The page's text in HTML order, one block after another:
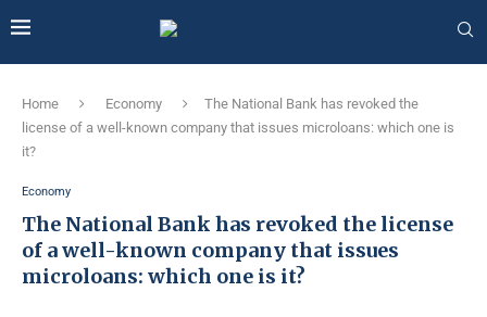
Home Economy
The National Bank has revoked the
license of a well-known company that issues microloans: which one is
it?
Economy
The National Bank has revoked the license
of a well-known company that issues
microloans: which one is it?